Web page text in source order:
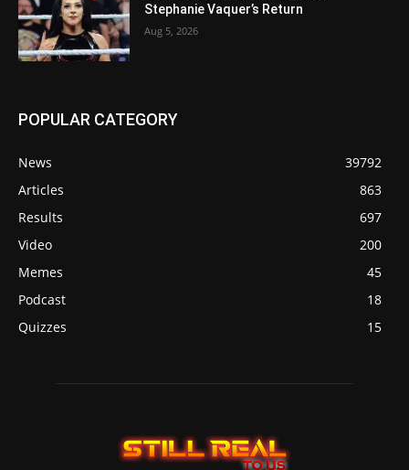
Stephanie Vaquer’s Return
Aug 5, 2026
POPULAR CATEGORY
News
39792
Articles
863
Results
697
Video
200
Memes
45
Podcast
18
Quizzes
15